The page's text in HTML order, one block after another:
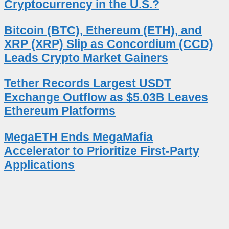
Cryptocurrency in the U.S.?
Bitcoin (BTC), Ethereum (ETH), and
XRP (XRP) Slip as Concordium (CCD)
Leads Crypto Market Gainers
Tether Records Largest USDT
Exchange Outflow as $5.03B Leaves
Ethereum Platforms
MegaETH Ends MegaMafia
Accelerator to Prioritize First-Party
Applications